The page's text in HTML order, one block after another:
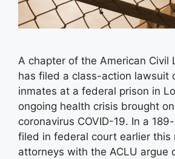
A chapter of the American Civil
has filed a class-action lawsuit
inmates at a federal prison in
ongoing health crisis brought
coronavirus COVID-19. In a
filed in federal court earlier this
attorneys with the ACLU argue